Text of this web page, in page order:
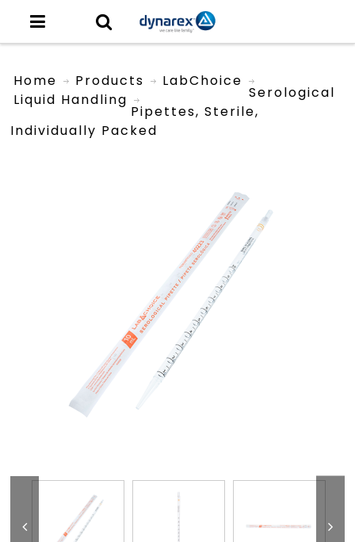
Home Products
LabChoice
Liquid Handling
Serological
Pipettes, Sterile,
Individually Packed